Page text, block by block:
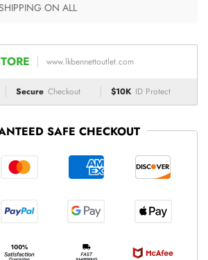
SHIPPING ON ALL
www.lkbennettoutlet.com
Secure Checkout $10K ID Protect
SAFE CHECKOUT